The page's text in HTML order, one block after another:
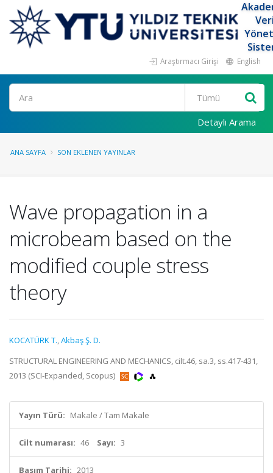
Araştırmacı Girişi English
Ara
Detaylı Arama
ANA SAYFA SON EKLENEN YAYINLAR
Wave propagation in a
microbeam based on the
modified couple stress
theory
KOCATÜRK T.,Akbaş Ş. D.
STRUCTURAL ENGINEERING AND MECHANICS, cilt.46, sa.3, ss.417-431,
2013 (SCI-Expanded, Scopus)
Yayın Türü: Makale / Tam Makale
Cilt numarası: 46 Sayı: 3
Basım Tarihi: 2013